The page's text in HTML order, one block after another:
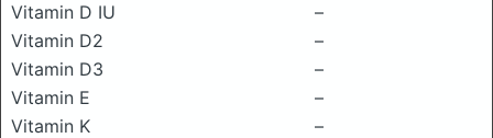
Vitamin D IU
–
Vitamin D2
–
Vitamin D3
–
Vitamin E
–
Vitamin K
–